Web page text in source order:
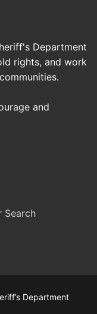
Department
rights, and work
and
Search
Department